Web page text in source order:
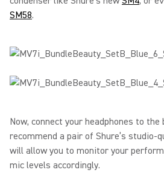
SM58.
Now, connect your headphones to the
recommend a pair of Shure’s studio-
will allow you to monitor your
mic levels accordingly.